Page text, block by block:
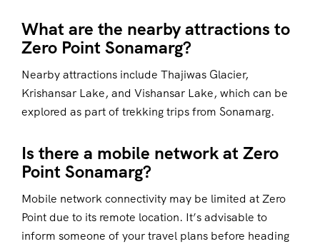
What are the nearby attractions to
Zero Point Sonamarg?
Nearby attractions include Thajiwas Glacier,
Krishansar Lake, and Vishansar Lake, which can be
explored as part of trekking trips from Sonamarg.
Is there a mobile network at Zero
Point Sonamarg?
Mobile network connectivity may be limited at Zero
Point due to its remote location. It’s advisable to
inform someone of your travel plans before heading